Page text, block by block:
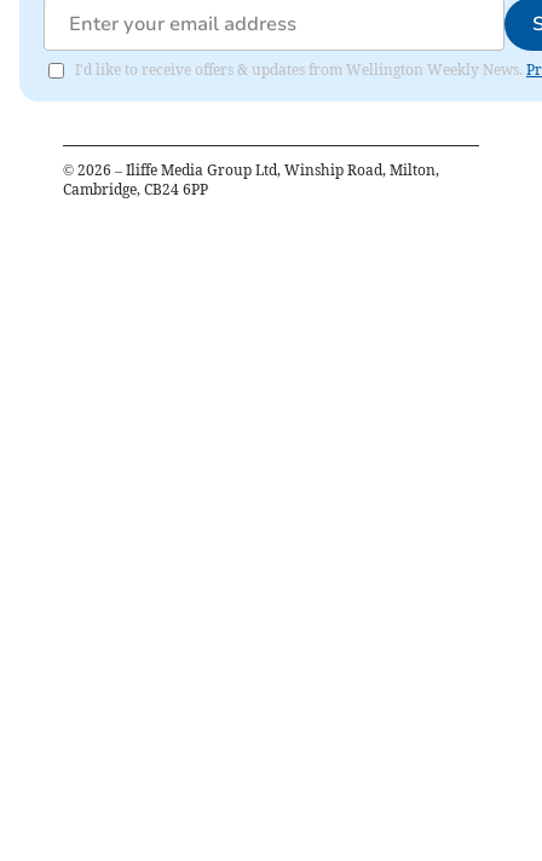
I'd like to receive offers & updates from Wellington Weekly News.
© 2026 – Iliffe Media Group Ltd, Winship Road, Milton,
Cambridge, CB24 6PP